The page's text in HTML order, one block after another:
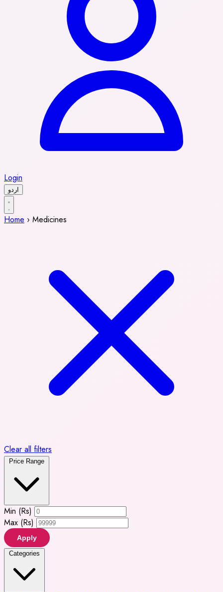
Login
اردو
Home › Medicines
Clear all filters
Price Range
Min (Rs)
Max (Rs)
Apply
Categories